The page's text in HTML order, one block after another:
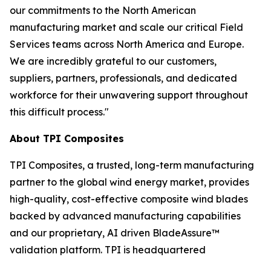
our commitments to the North American
manufacturing market and scale our critical Field
Services teams across North America and Europe.
We are incredibly grateful to our customers,
suppliers, partners, professionals, and dedicated
workforce for their unwavering support throughout
this difficult process."
About TPI Composites
TPI Composites, a trusted, long-term manufacturing
partner to the global wind energy market, provides
high-quality, cost-effective composite wind blades
backed by advanced manufacturing capabilities
and our proprietary, AI driven BladeAssure™
validation platform. TPI is headquartered